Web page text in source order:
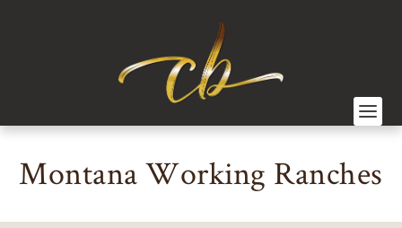
Montana Working Ranches